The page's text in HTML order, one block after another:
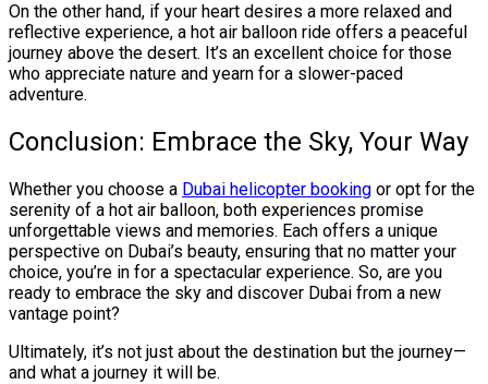
On the other hand, if your heart desires a more relaxed and
reflective experience, a hot air balloon ride offers a peaceful
journey above the desert. It’s an excellent choice for those
who appreciate nature and yearn for a slower-paced
adventure.
Conclusion: Embrace the Sky, Your Way
Whether you choose a Dubai helicopter booking or opt for the
serenity of a hot air balloon, both experiences promise
unforgettable views and memories. Each offers a unique
perspective on Dubai’s beauty, ensuring that no matter your
choice, you’re in for a spectacular experience. So, are you
ready to embrace the sky and discover Dubai from a new
vantage point?
Ultimately, it’s not just about the destination but the journey—
and what a journey it will be.